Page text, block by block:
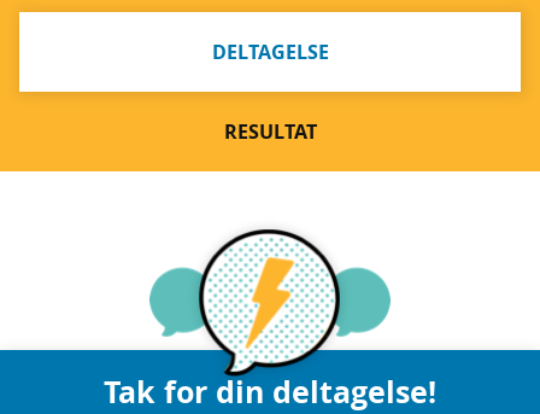
DELTAGELSE
RESULTAT
Tak for din deltagelse!